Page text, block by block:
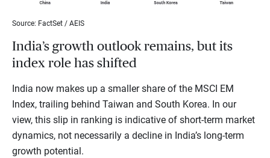
Source: FactSet / AEIS
India’s growth outlook remains, but its
index role has shifted
India now makes up a smaller share of the MSCI EM
Index, trailing behind Taiwan and South Korea. In our
view, this slip in ranking is indicative of short-term market
dynamics, not necessarily a decline in India’s long-term
growth potential.